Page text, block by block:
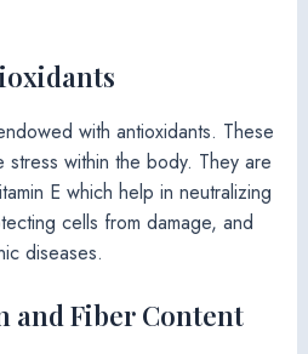
with antioxidants. These
within the body. They are
E which help in neutralizing
cells from damage, and
diseases.
and Fiber Content